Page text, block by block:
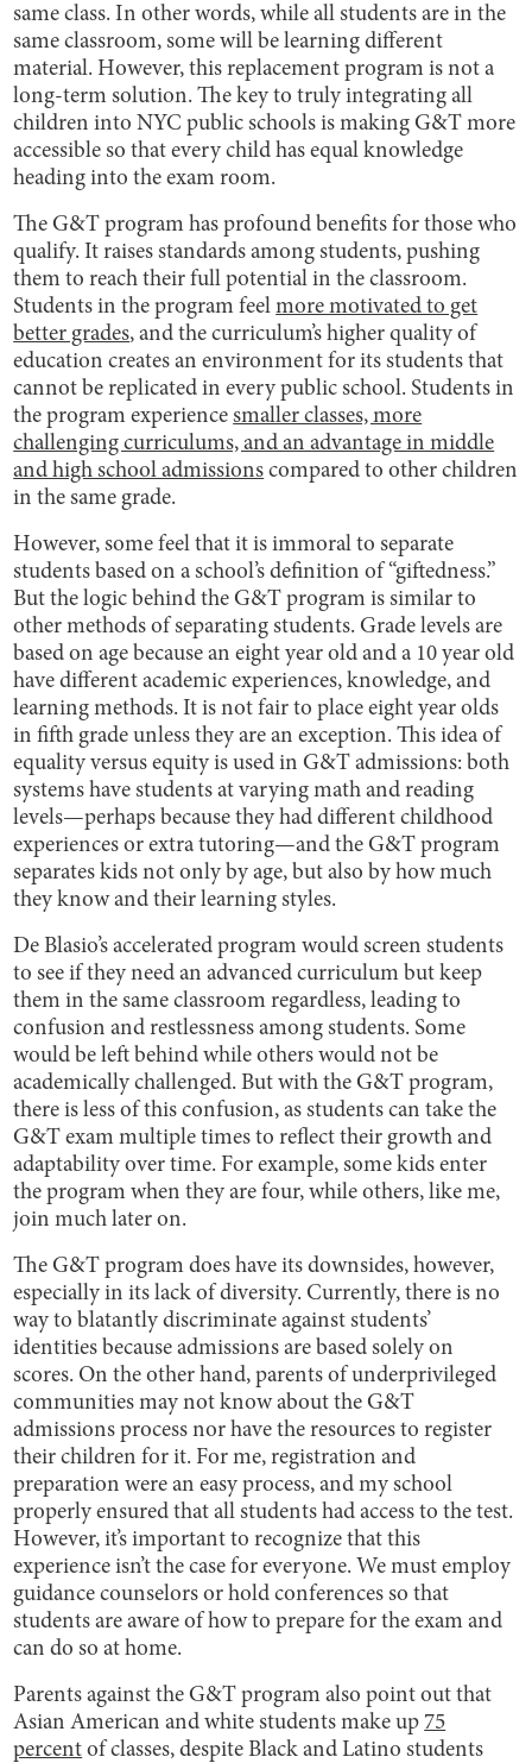
same class. In other words, while all students are in the
same classroom, some will be learning different
material. However, this replacement program is not a
long-term solution. The key to truly integrating all
children into NYC public schools is making G&T more
accessible so that every child has equal knowledge
heading into the exam room.
The G&T program has profound benefits for those who
qualify. It raises standards among students, pushing
them to reach their full potential in the classroom.
Students in the program feelmore motivated to get
better grades, and the curriculum’s higher quality of
education creates an environment for its students that
cannot be replicated in every public school. Students in
the program experiencesmaller classes, more
challenging curriculums, and an advantage in middle
and high school admissions compared to other children
in the same grade.
However, some feel that it is immoral to separate
students based on a school’s definition of “giftedness.”
But the logic behind the G&T program is similar to
other methods of separating students. Grade levels are
based on age because an eight year old and a 10 year old
have different academic experiences, knowledge, and
learning methods. It is not fair to place eight year olds
in fifth grade unless they are an exception. This idea of
equality versus equity is used in G&T admissions: both
systems have students at varying math and reading
levels—perhaps because they had different childhood
experiences or extra tutoring—and the G&T program
separates kids not only by age, but also by how much
they know and their learning styles.
De Blasio’s accelerated program would screen students
to see if they need an advanced curriculum but keep
them in the same classroom regardless, leading to
confusion and restlessness among students. Some
would be left behind while others would not be
academically challenged. But with the G&T program,
there is less of this confusion, as students can take the
G&T exam multiple times to reflect their growth and
adaptability over time. For example, some kids enter
the program when they are four, while others, like me,
join much later on.
The G&T program does have its downsides, however,
especially in its lack of diversity. Currently, there is no
way to blatantly discriminate against students’
identities because admissions are based solely on
scores. On the other hand, parents of underprivileged
communities may not know about the G&T
admissions process nor have the resources to register
their children for it. For me, registration and
preparation were an easy process, and my school
properly ensured that all students had access to the test.
However, it’s important to recognize that this
experience isn’t the case for everyone. We must employ
guidance counselors or hold conferences so that
students are aware of how to prepare for the exam and
can do so at home.
Parents against the G&T program also point out that
Asian American and white students make up 75
percent of classes, despite Black and Latino students